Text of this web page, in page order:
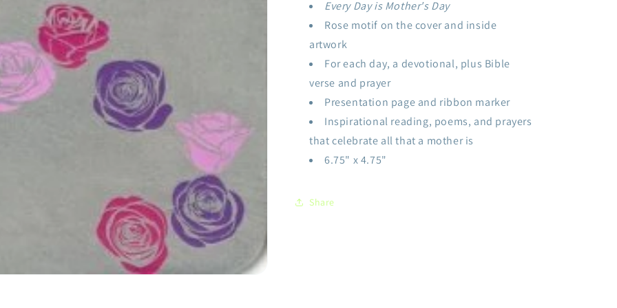
Every Day is Mother's Day
Rose motif on the cover and inside
artwork
For each day, a devotional, plus Bible
verse and prayer
Presentation page and ribbon marker
Inspirational reading, poems, and prayers
that celebrate all that a mother is
6.75" x 4.75"
Share